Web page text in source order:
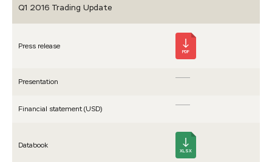
Q1 2016 Trading Update
Press release
PDF
Presen­tation
Financial statement (USD)
Databook
XLSX